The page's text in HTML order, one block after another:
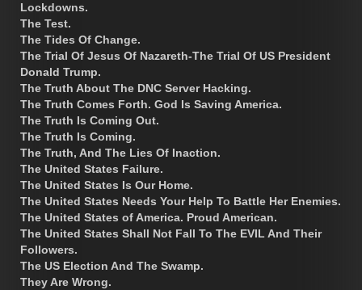
Lockdowns.
The Test.
The Tides Of Change.
The Trial Of Jesus Of Nazareth-The Trial Of US President
Donald Trump.
The Truth About The DNC Server Hacking.
The Truth Comes Forth. God Is Saving America.
The Truth Is Coming Out.
The Truth Is Coming.
The Truth, And The Lies Of Inaction.
The United States Failure.
The United States Is Our Home.
The United States Needs Your Help To Battle Her Enemies.
The United States of America. Proud American.
The United States Shall Not Fall To The EVIL And Their
Followers.
The US Election And The Swamp.
They Are Wrong.